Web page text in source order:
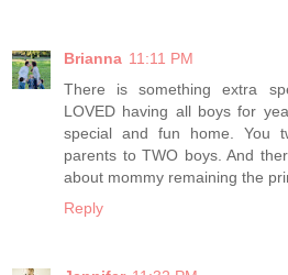
Brianna 11:11 PM
There is something extra
LOVED having all boys for
special and fun home. You
parents to TWO boys. And
about mommy remaining the
Reply